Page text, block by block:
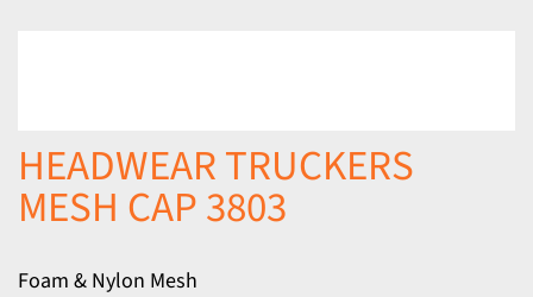
HEADWEAR TRUCKERS
MESH CAP 3803
Foam & Nylon Mesh